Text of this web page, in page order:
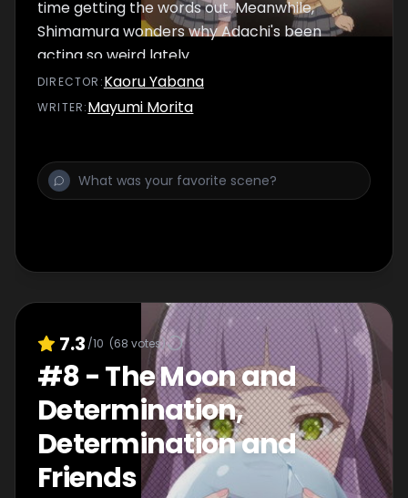
time getting the words out. Meanwhile,
Shimamura wonders why Adachi's been
acting so weird lately.
DIRECTOR :Kaoru Yabana
WRITER:Mayumi Morita
7.3 /10 (68 votes)
#8-The Moon and
Determination,
Determination and
Friends